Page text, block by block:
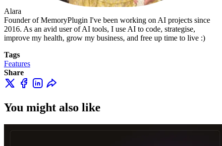
Alara
Founder of MemoryPlugin I've been working on AI projects since
2016. As an avid user of AI tools, I use AI to code, strategise,
improve my health, grow my business, and free up time to live :)
Tags
Features
Share
You might also like